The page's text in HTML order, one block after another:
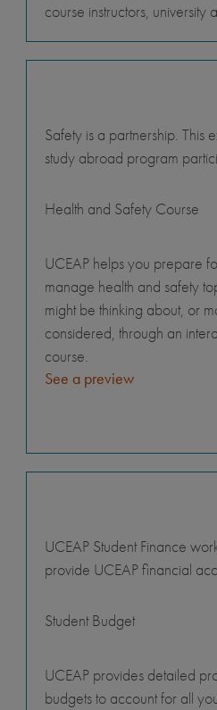
course instructors,
Safety is a partnership. This
study abroad program
Health and Safety Course
UCEAP helps you prepare
manage health and safety
might be thinking about, or
considered, through an
course.
See a preview
UCEAP Student Finance
provide UCEAP financial
Student Budget
UCEAP provides detailed
budgets to account for all